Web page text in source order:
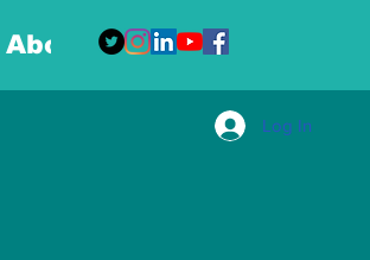
About More
Log In